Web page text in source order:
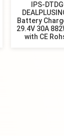
IPS-
Battery
29.4V 30A
with CE